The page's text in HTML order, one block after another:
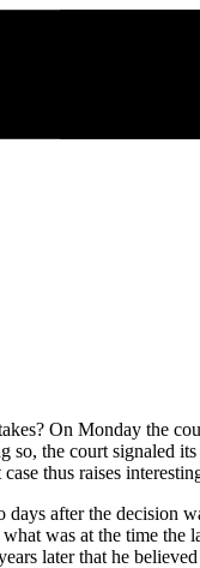
On Monday the
so, the court signaled
thus raises
after the decision
was at the time
later that he